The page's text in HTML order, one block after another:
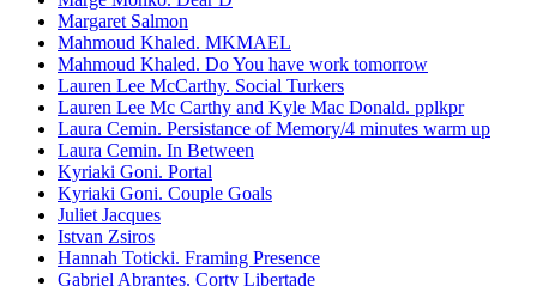
Margaret Salmon
Mahmoud Khaled. ΜΚΜΑΕL
Mahmoud Khaled. Do You have work tomorrow
Lauren Lee McCarthy. Social Turkers
Lauren Lee Mc Carthy and Kyle Mac Donald. pplkpr
Laura Cemin. Persistance of Memory/4 minutes warm up
Laura Cemin. In Between
Kyriaki Goni. Portal
Kyriaki Goni. Couple Goals
Juliet Jacques
Istvan Zsiros
Hannah Toticki. Framing Presence
Gabriel Abrantes. Corty Libertade